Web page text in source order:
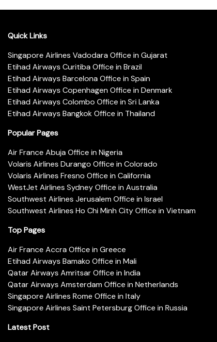
Quick Links
Singapore Airlines Vadodara Office in Gujarat
Etihad Airways Curitiba Office in Brazil
Etihad Airways Barcelona Office in Spain
Etihad Airways Copenhagen Office in Denmark
Etihad Airways Colombo Office in Sri Lanka
Etihad Airways Bangkok Office in Thailand
Popular Pages
Air France Abuja Office in Nigeria
Volaris Airlines Durango Office in Colorado
Volaris Airlines Fresno Office in California
WestJet Airlines Sydney Office in Australia
Southwest Airlines Jerusalem Office in Israel
Southwest Airlines Ho Chi Minh City Office in Vietnam
Top Pages
Air France Accra Office in Greece
Etihad Airways Bamako Office in Mali
Qatar Airways Amritsar Office in India
Qatar Airways Amsterdam Office in Netherlands
Singapore Airlines Rome Office in Italy
Singapore Airlines Saint Petersburg Office in Russia
Latest Post